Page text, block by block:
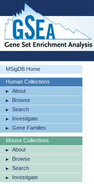
MSigDB Home
Human Collections
About
Browse
Search
Investigate
Gene Families
Mouse Collections
About
Browse
Search
Investigate